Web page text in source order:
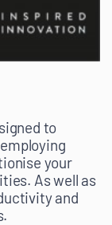
to
your
As well as
and